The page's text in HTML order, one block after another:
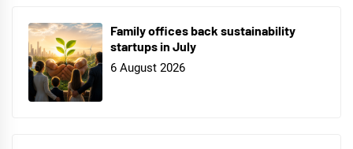
Family offices back sustainability
startups in July
6 August 2026